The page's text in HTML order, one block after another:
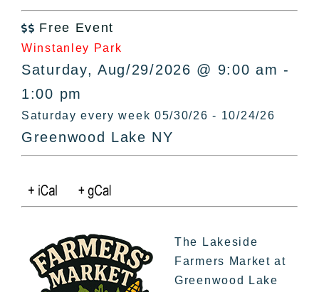
Bucket Lists
In The Day
Free Events
 Free Event
Winstanley Park
Saturday, Aug/29/2026 @ 9:00 am -
1:00 pm
Saturday every week 05/30/26 - 10/24/26
Greenwood Lake NY
The Lakeside
Farmers Market at
Greenwood Lake